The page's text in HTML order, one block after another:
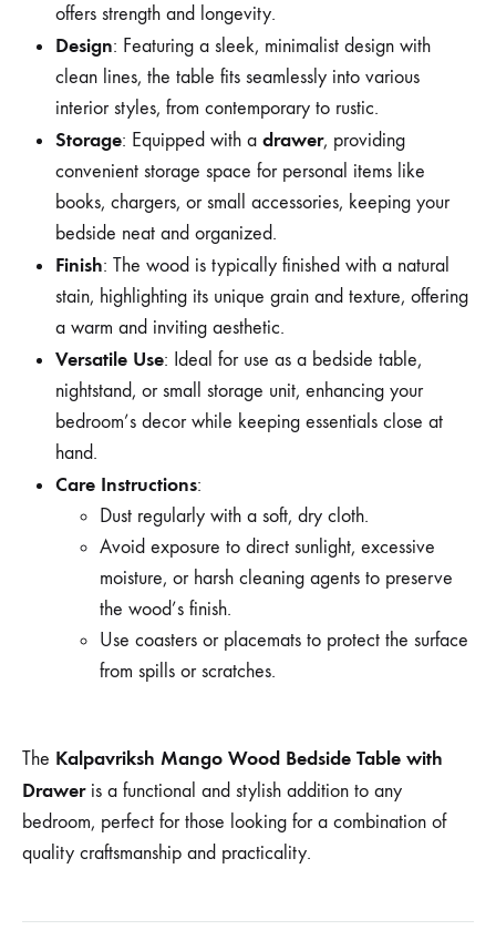
offers strength and longevity.
Design: Featuring a sleek, minimalist design with
clean lines, the table fits seamlessly into various
interior styles, from contemporary to rustic.
Storage: Equipped with a drawer, providing
convenient storage space for personal items like
books, chargers, or small accessories, keeping your
bedside neat and organized.
Finish: The wood is typically finished with a natural
stain, highlighting its unique grain and texture, offering
a warm and inviting aesthetic.
Versatile Use: Ideal for use as a bedside table,
nightstand, or small storage unit, enhancing your
bedroom’s decor while keeping essentials close at
hand.
Care Instructions:
Dust regularly with a soft, dry cloth.
Avoid exposure to direct sunlight, excessive
moisture, or harsh cleaning agents to preserve
the wood’s finish.
Use coasters or placemats to protect the surface
from spills or scratches.
The Kalpavriksh Mango Wood Bedside Table with
Draweris a functional and stylish addition to any
bedroom, perfect for those looking for a combination of
quality craftsmanship and practicality.